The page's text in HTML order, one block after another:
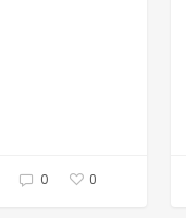
0 0